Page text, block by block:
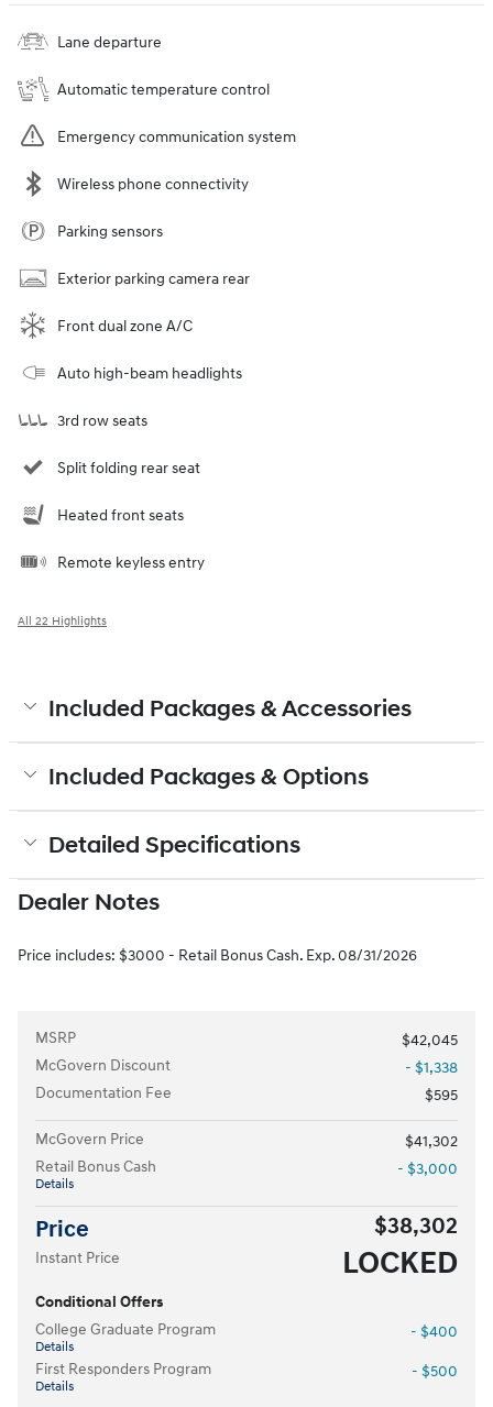
Lane departure
Automatic temperature control
Emergency communication system
Wireless phone connectivity
Parking sensors
Exterior parking camera rear
Front dual zone A/C
Auto high-beam headlights
3rd row seats
Split folding rear seat
Heated front seats
Remote keyless entry
All 22 Highlights
Included Packages & Accessories
Included Packages & Options
Detailed Specifications
Dealer Notes
Price includes: $3000 - Retail Bonus Cash. Exp. 08/31/2026
MSRP
$42,045
McGovern Discount
- $1,338
Documentation Fee
$595
McGovern Price
$41,302
Retail Bonus Cash
Details
- $3,000
Price $38,302
Instant Price LOCKED
Conditional Offers
College Graduate Program
Details
- $400
First Responders Program
Details
- $500